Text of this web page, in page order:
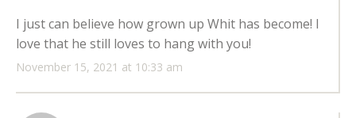
November 15, 2021 at 10:33 am
I just can believe how grown up Whit has become! I
love that he still loves to hang with you!